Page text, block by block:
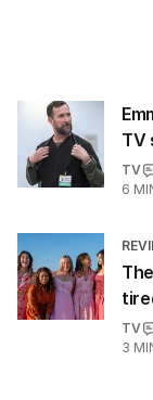
TV
TV
6
TV
3